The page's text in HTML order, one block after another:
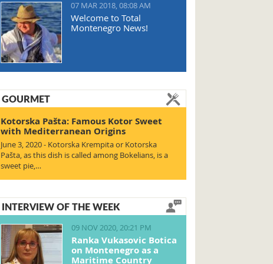
07 MAR 2018, 08:08 AM
Welcome to Total
Montenegro News!
GOURMET
Kotorska Pašta: Famous Kotor Sweet
with Mediterranean Origins
June 3, 2020 - Kotorska Krempita or Kotorska
Pašta, as this dish is called among Bokelians, is a
sweet pie,…
INTERVIEW OF THE WEEK
09 NOV 2020, 20:21 PM
Ranka Vukasovic Botica
on Montenegro as a
Maritime Country